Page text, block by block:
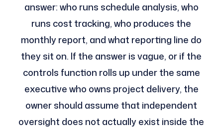
answer: who runs schedule analysis, who
runs cost tracking, who produces the
monthly report, and what reporting line do
they sit on. If the answer is vague, or if the
controls function rolls up under the same
executive who owns project delivery, the
owner should assume that independent
oversight does not actually exist inside the